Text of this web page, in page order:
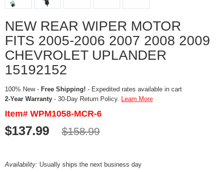
NEW REAR WIPER MOTOR
FITS 2005-2006 2007 2008 2009
CHEVROLET UPLANDER
15192152
100% New - Free Shipping! - Expedited rates available in cart
2-Year Warranty - 30-Day Return Policy. Learn More
Item# WPM1058-MCR-6
$137.99 $158.99
Availability: Usually ships the next business day